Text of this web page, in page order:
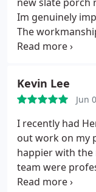
Im genuinely
The
laid perfectly,
and clearly
tidy, explained
completed the
would. Its
takes real pride
the result and
Heritage
Kevin Lee
Jun
I recently had
out work on my
happier with
team were
at what they do.